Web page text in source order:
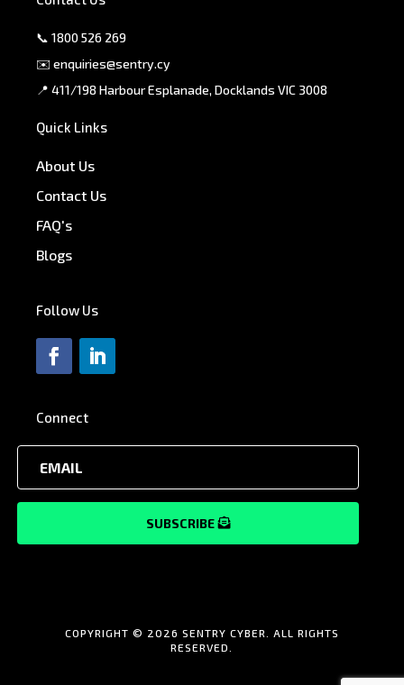
📞 1800 526 269
✉️ enquiries@sentry.cy
📍 411/198 Harbour Esplanade, Docklands VIC 3008
Quick Links
About Us
Contact Us
FAQ's
Blogs
Follow Us
Connect
SUBSCRIBE
COPYRIGHT © 2026 SENTRY CYBER. ALL RIGHTS
RESERVED.